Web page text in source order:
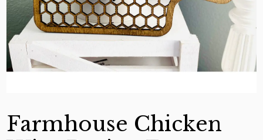
Farmhouse Chicken